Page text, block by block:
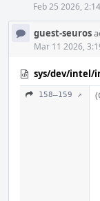
Feb 25 2026,
guest-seuros
Mar 11 2026,
sys/dev/intel/
158–159 ↗